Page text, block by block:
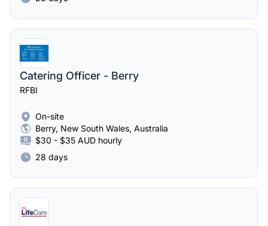
Catering Officer - Berry
RFBI
On-site
Berry, New South Wales, Australia
$30 - $35 AUD hourly
28 days